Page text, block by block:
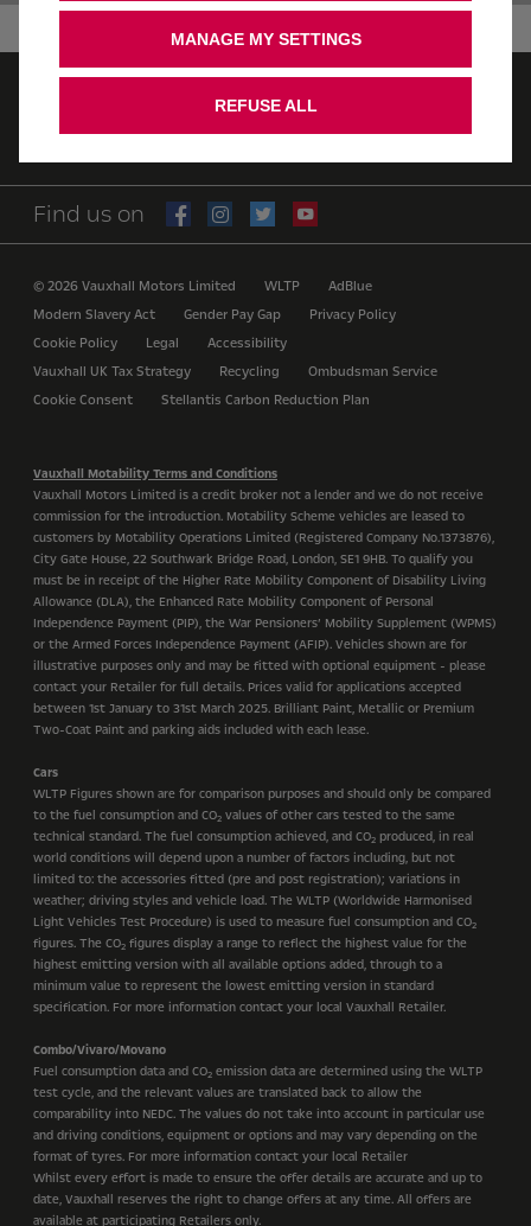
Contact us Pricing
Find us on
© 2026 Vauxhall Motors Limited WLTP
AdBlue
Modern Slavery Act
Gender Pay Gap
Privacy Policy
Cookie Policy
Legal
Accessibility
Vauxhall UK Tax Strategy
Recycling
Ombudsman Service
Cookie Consent
Stellantis Carbon Reduction Plan
Vauxhall Motability Terms and Conditions
Vauxhall Motors Limited is a credit broker not a lender and we do not receive
commission for the introduction. Motability Scheme vehicles are leased to
customers by Motability Operations Limited (Registered Company No.1373876),
City Gate House, 22 Southwark Bridge Road, London, SE1 9HB. To qualify you
must be in receipt of the Higher Rate Mobility Component of Disability Living
Allowance (DLA), the Enhanced Rate Mobility Component of Personal
Independence Payment (PIP), the War Pensioners’ Mobility Supplement (WPMS)
or the Armed Forces Independence Payment (AFIP). Vehicles shown are for
illustrative purposes only and may be fitted with optional equipment - please
contact your Retailer for full details. Prices valid for applications accepted
between 1st January to 31st March 2025. Brilliant Paint, Metallic or Premium
Two-Coat Paint and parking aids included with each lease.
Cars
WLTP Figures shown are for comparison purposes and should only be compared
to the fuel consumption and CO2 values of other cars tested to the same
technical standard. The fuel consumption achieved, and CO2 produced, in real
world conditions will depend upon a number of factors including, but not
limited to: the accessories fitted (pre and post registration); variations in
weather; driving styles and vehicle load. The WLTP (Worldwide Harmonised
Light Vehicles Test Procedure) is used to measure fuel consumption and CO2
figures. The CO2 figures display a range to reflect the highest value for the
highest emitting version with all available options added, through to a
minimum value to represent the lowest emitting version in standard
specification. For more information contact your local Vauxhall Retailer.
Combo/Vivaro/Movano
Fuel consumption data and CO2 emission data are determined using the WLTP
test cycle, and the relevant values are translated back to allow the
comparability into NEDC. The values do not take into account in particular use
and driving conditions, equipment or options and may vary depending on the
format of tyres. For more information contact your local Retailer
Whilst every effort is made to ensure the offer details are accurate and up to
date, Vauxhall reserves the right to change offers at any time. All offers are
available at participating Retailers only.
MANAGE MY SETTINGS
REFUSE ALL